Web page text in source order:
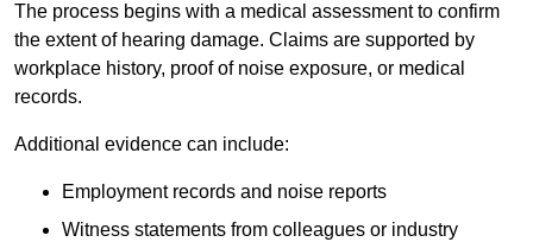
The process begins with a medical assessment to confirm
the extent of hearing damage. Claims are supported by
workplace history, proof of noise exposure, or medical
records.
Additional evidence can include:
Employment records and noise reports
Witness statements from colleagues or industry